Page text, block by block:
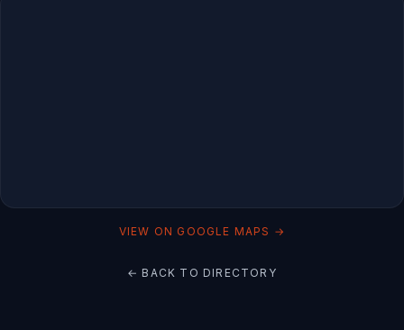
VIEW ON GOOGLE MAPS →
← BACK TO DIRECTORY